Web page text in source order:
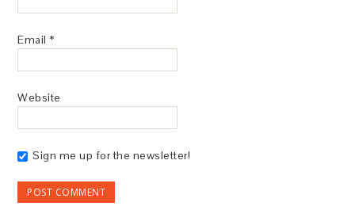
Email *
Website
Sign me up for the newsletter!